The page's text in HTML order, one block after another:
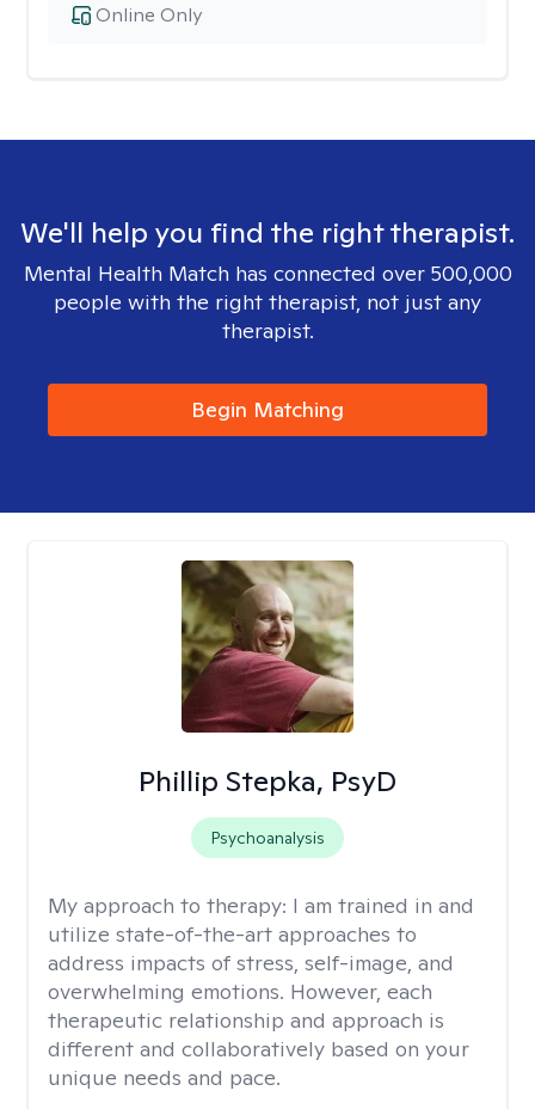
Online Only
We'll help you find the right therapist.
Mental Health Match has connected over 500,000
people with the right therapist, not just any
therapist.
Begin Matching
Phillip Stepka, PsyD
Psychoanalysis
My approach to therapy: I am trained in and
utilize state-of-the-art approaches to
address impacts of stress, self-image, and
overwhelming emotions. However, each
therapeutic relationship and approach is
different and collaboratively based on your
unique needs and pace.